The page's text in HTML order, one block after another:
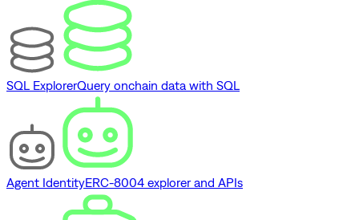
SQL ExplorerQuery onchain data with SQL
Agent IdentityERC-8004 explorer and APIs